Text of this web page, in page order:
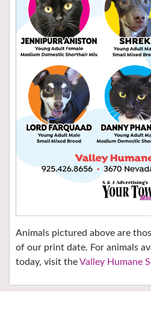
Animals pictured above are
of our print date. For animals
today, visit theValley Humane